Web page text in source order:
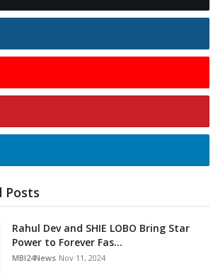
Posts
Rahul Dev and SHIE LOBO Bring Star
Power to Forever Fas...
MBI24News Nov 11, 2024